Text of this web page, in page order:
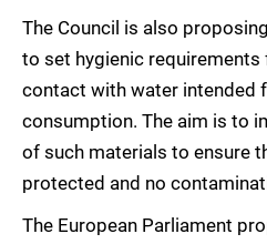
The Council is also
to set hygienic
contact with water intended
consumption. The aim is to
of such materials to ensure
protected and no
The European Parliament